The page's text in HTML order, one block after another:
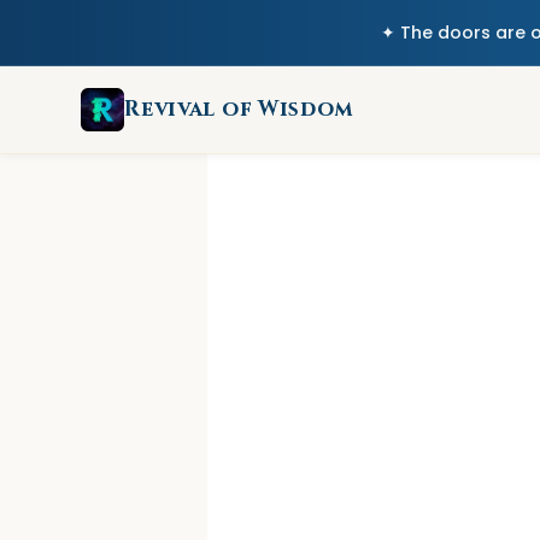
✦ The doors are
Revival of Wisdom